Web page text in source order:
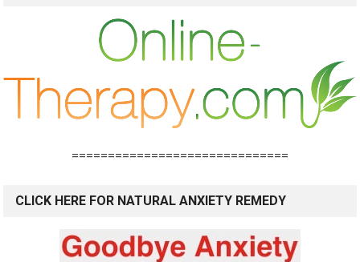
==============================
CLICK HERE FOR NATURAL ANXIETY REMEDY